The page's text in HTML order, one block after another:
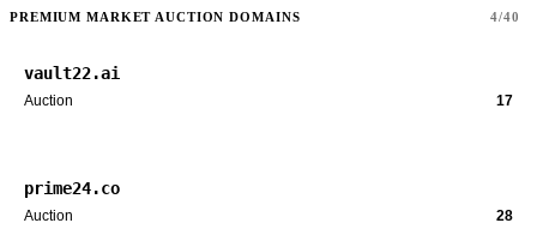
PREMIUM MARKET AUCTION DOMAINS 4/40
vault22.ai
Auction 17
prime24.co
Auction 28